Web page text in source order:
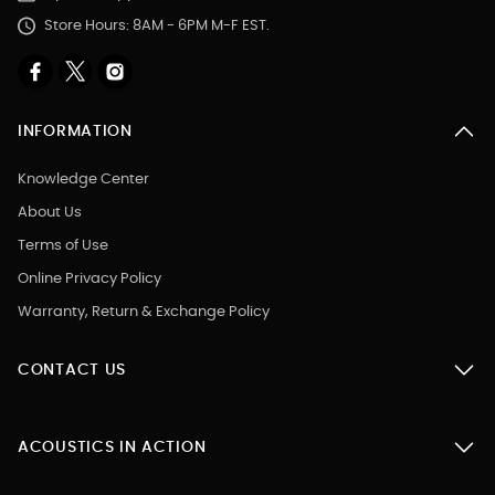
Store Hours: 8AM - 6PM M-F EST.
INFORMATION
Knowledge Center
About Us
Terms of Use
Online Privacy Policy
Warranty, Return & Exchange Policy
CONTACT US
ACOUSTICS IN ACTION